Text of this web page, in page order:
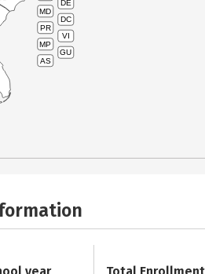
DE
MD
DC
PR
VI
MP
GU
AS